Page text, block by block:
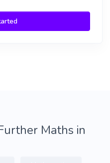
Maths in